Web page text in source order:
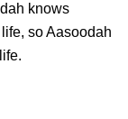
knows
so Aasoodah